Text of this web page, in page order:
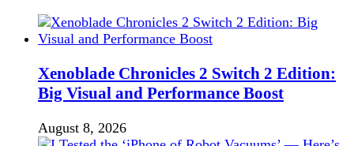
Xenoblade Chronicles 2 Switch 2 Edition:
Big Visual and Performance Boost
August 8, 2026